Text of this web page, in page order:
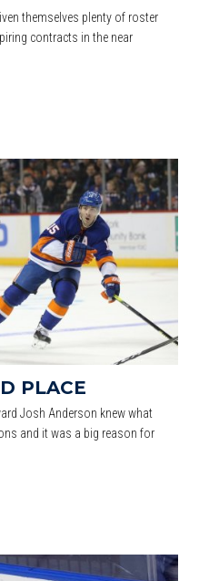
themselves plenty of roster
contracts in the near
PLACE
Josh Anderson knew what
and it was a big reason for